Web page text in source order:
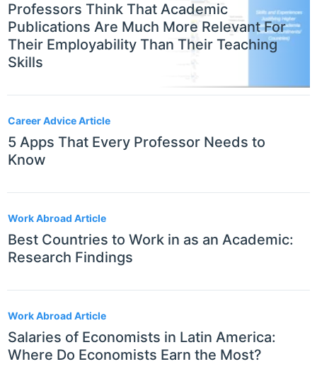
Professors Think That Academic
Publications Are Much More Relevant For
Their Employability Than Their Teaching
Skills
Career Advice Article
5 Apps That Every Professor Needs to
Know
Work Abroad Article
Best Countries to Work in as an Academic:
Research Findings
Work Abroad Article
Salaries of Economists in Latin America:
Where Do Economists Earn the Most?